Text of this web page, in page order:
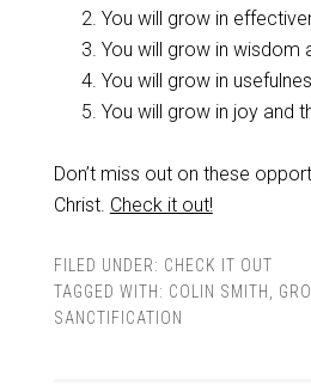
You will grow in
You will grow in wisdom
You will grow in
You will grow in joy and
Don’t miss out on these
Christ. Check it out!
FILED UNDER: CHECK IT OUT
TAGGED WITH: COLIN SMITH
SANCTIFICATION